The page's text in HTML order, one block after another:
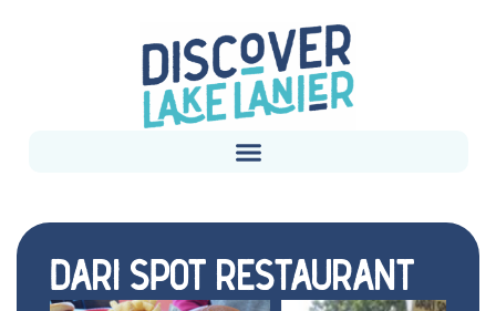
DARI SPOT RESTAURANT